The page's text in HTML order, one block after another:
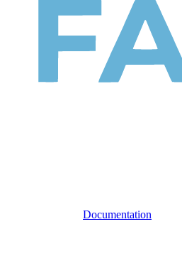
Documentation